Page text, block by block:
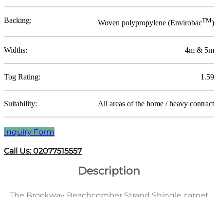
Backing: Woven polypropylene (EnvirobacTM)
Widths: 4m & 5m
Tog Rating: 1.59
Suitability: All areas of the home / heavy contract
Inquiry Form
Call Us: 02077515557
Description